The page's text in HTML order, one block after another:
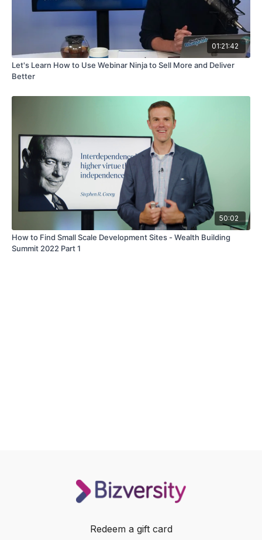
01:21:42
Let's Learn How to Use Webinar Ninja to Sell More and Deliver
Better
50:02
How to Find Small Scale Development Sites - Wealth Building
Summit 2022 Part 1
Redeem a gift card